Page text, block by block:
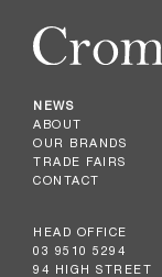
NEWS
ABOUT
OUR BRANDS
TRADE FAIRS
CONTACT
HEAD OFFICE
03 9510 5294
94 HIGH STREET